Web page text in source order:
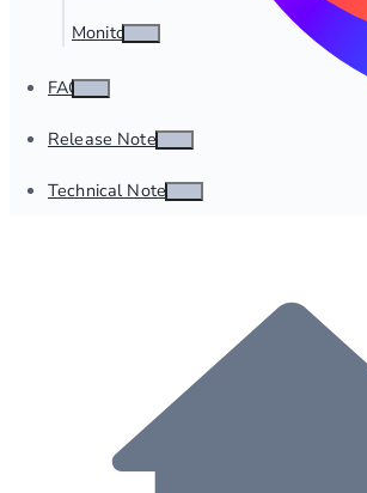
Monitor
FAQ
Release Notes
Technical Notes